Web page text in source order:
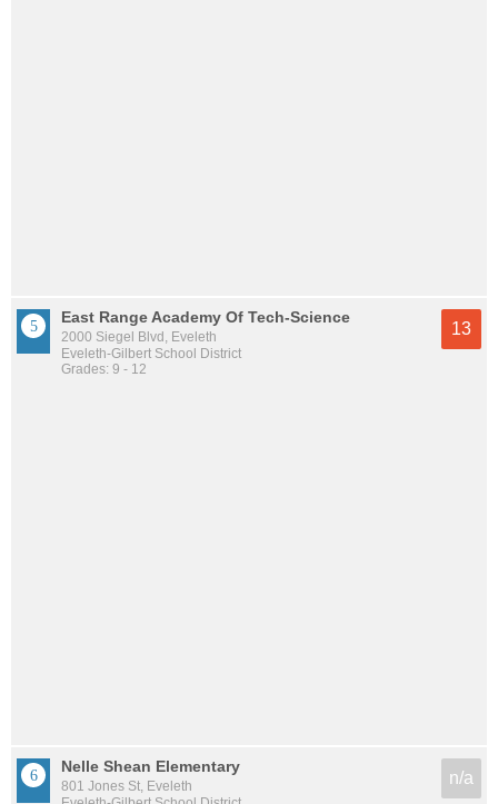
East Range Academy Of Tech-Science
2000 Siegel Blvd, Eveleth
Eveleth-Gilbert School District
Grades: 9 - 12
13
Nelle Shean Elementary
801 Jones St, Eveleth
n/a